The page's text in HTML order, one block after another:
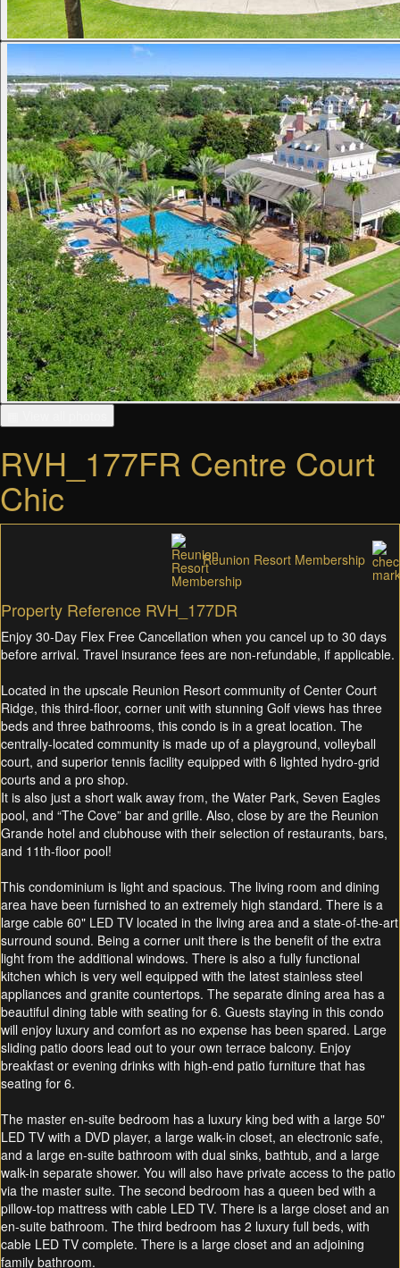
RVH_177FR Centre Court
Chic
Reunion Resort Membership
Property Reference RVH_177DR
Enjoy 30-Day Flex Free Cancellation when you cancel up to 30 days
before arrival. Travel insurance fees are non-refundable, if applicable.
Located in the upscale Reunion Resort community of Center Court
Ridge, this third-floor, corner unit with stunning Golf views has three
beds and three bathrooms, this condo is in a great location. The
centrally-located community is made up of a playground, volleyball
court, and superior tennis facility equipped with 6 lighted hydro-grid
courts and a pro shop.
It is also just a short walk away from, the Water Park, Seven Eagles
pool, and “The Cove” bar and grille. Also, close by are the Reunion
Grande hotel and clubhouse with their selection of restaurants, bars,
and 11th-floor pool!
This condominium is light and spacious. The living room and dining
area have been furnished to an extremely high standard. There is a
large cable 60" LED TV located in the living area and a state-of-the-art
surround sound. Being a corner unit there is the benefit of the extra
light from the additional windows. There is also a fully functional
kitchen which is very well equipped with the latest stainless steel
appliances and granite countertops. The separate dining area has a
beautiful dining table with seating for 6. Guests staying in this condo
will enjoy luxury and comfort as no expense has been spared. Large
sliding patio doors lead out to your own terrace balcony. Enjoy
breakfast or evening drinks with high-end patio furniture that has
seating for 6.
The master en-suite bedroom has a luxury king bed with a large 50"
LED TV with a DVD player, a large walk-in closet, an electronic safe,
and a large en-suite bathroom with dual sinks, bathtub, and a large
walk-in separate shower. You will also have private access to the patio
via the master suite. The second bedroom has a queen bed with a
pillow-top mattress with cable LED TV. There is a large closet and an
en-suite bathroom. The third bedroom has 2 luxury full beds, with
cable LED TV complete. There is a large closet and an adjoining
family bathroom.